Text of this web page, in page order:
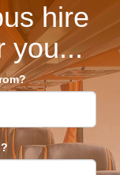
hire
you...